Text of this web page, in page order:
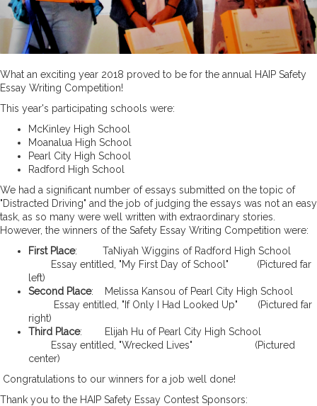
What an exciting year 2018 proved to be for the annual HAIP Safety
Essay Writing Competition!
This year's participating schools were:
McKinley High School
Moanalua High School
Pearl City High School
Radford High School
We had a significant number of essays submitted on the topic of
"Distracted Driving" and the job of judging the essays was not an easy
task, as so many were well written with extraordinary stories.
However, the winners of the Safety Essay Writing Competition were:
First Place: TaNiyah Wiggins of Radford High School
Essay entitled, "My First Day of School" (Pictured far
left)
Second Place: Melissa Kansou of Pearl City High School
Essay entitled, "If Only I Had Looked Up" (Pictured far
right)
Third Place: Elijah Hu of Pearl City High School
Essay entitled, "Wrecked Lives" (Pictured
center)
Congratulations to our winners for a job well done!
Thank you to the HAIP Safety Essay Contest Sponsors: